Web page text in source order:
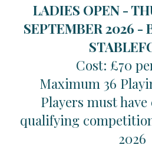
LADIES OPEN -
SEPTEMBER 2026 -
Cost: £70
Maximum 36
Players must
qualifying
2026